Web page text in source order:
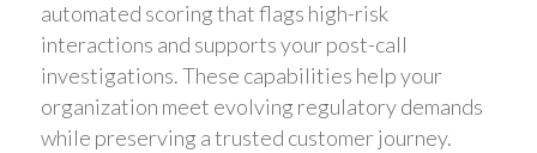
automated scoring that flags high-risk
interactions and supports your post-call
investigations. These capabilities help your
organization meet evolving regulatory demands
while preserving a trusted customer journey.